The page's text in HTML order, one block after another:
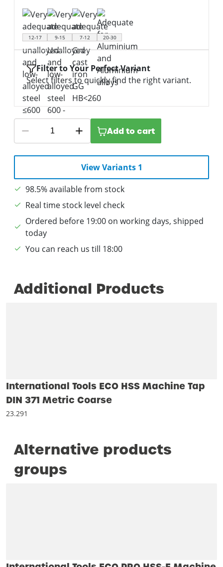
12-17 9-15 7-12 20-30
Filter to Your Perfect Variant
Select filters to quickly find the right variant.
Add to cart
View Variants 1
98.5% available from stock
Real time stock level check
Ordered before 19:00 on working days, shipped
today
You can reach us till 18:00
Additional Products
International Tools ECO HSS Machine Tap
DIN 371 Metric Coarse
23.291
Alternative products
groups